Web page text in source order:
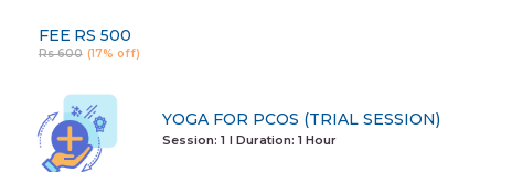
FEE RS 500
Rs 600 (17% off)
YOGA FOR PCOS (TRIAL SESSION)
Session: 1 I Duration: 1 Hour